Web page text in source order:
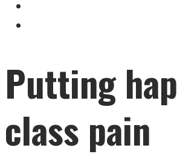
Putting
class pain